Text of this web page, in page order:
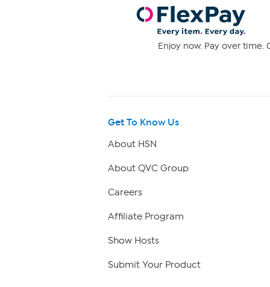
Enjoy now. Pay over time.
Get To Know Us
About HSN
About QVC Group
Careers
Affiliate Program
Show Hosts
Submit Your Product